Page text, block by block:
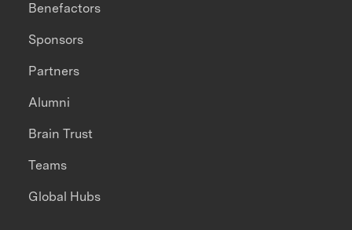
Benefactors
Sponsors
Partners
Alumni
Brain Trust
Teams
Global Hubs